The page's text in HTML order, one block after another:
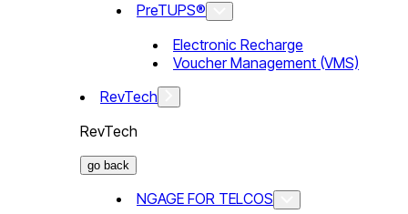
PreTUPS®
Electronic Recharge
Voucher Management (VMS)
RevTech
RevTech
go back
NGAGE FOR TELCOS